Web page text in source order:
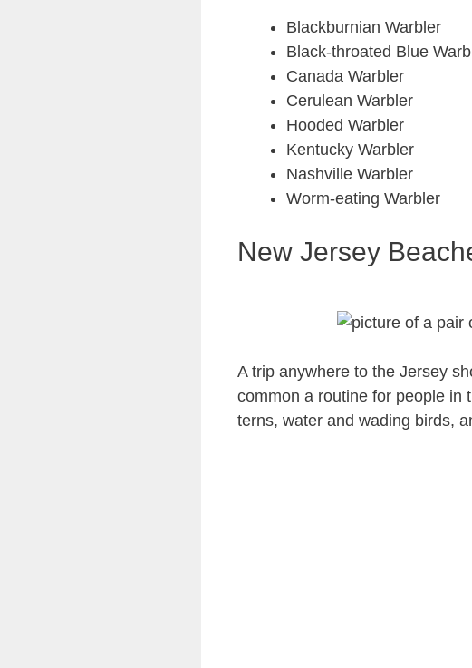
Blackburnian Warbler
Black-throated Blue
Canada Warbler
Cerulean Warbler
Hooded Warbler
Kentucky Warbler
Nashville Warbler
Worm-eating Warbler
New Jersey
A trip anywhere to the Jersey
common a routine for people in
terns, water and wading birds,